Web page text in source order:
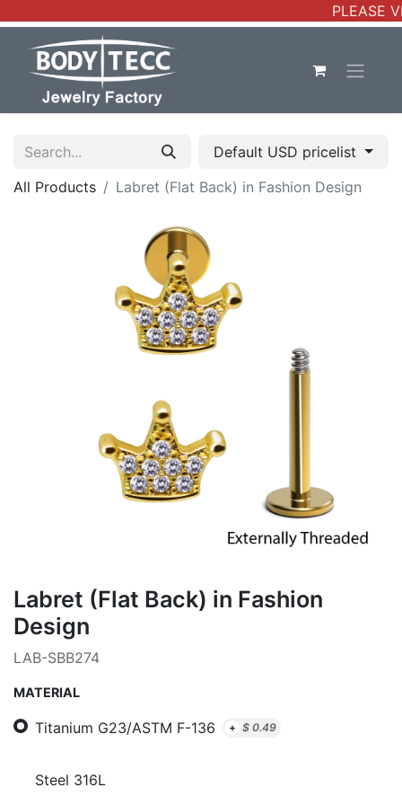
PLEASE
Default USD pricelist
All Products
Labret (Flat Back) in Fashion Design
Labret (Flat Back) in Fashion
Design
LAB-SBB274
MATERIAL
Titanium G23/ASTM F-136 + $ 0.49
Steel 316L